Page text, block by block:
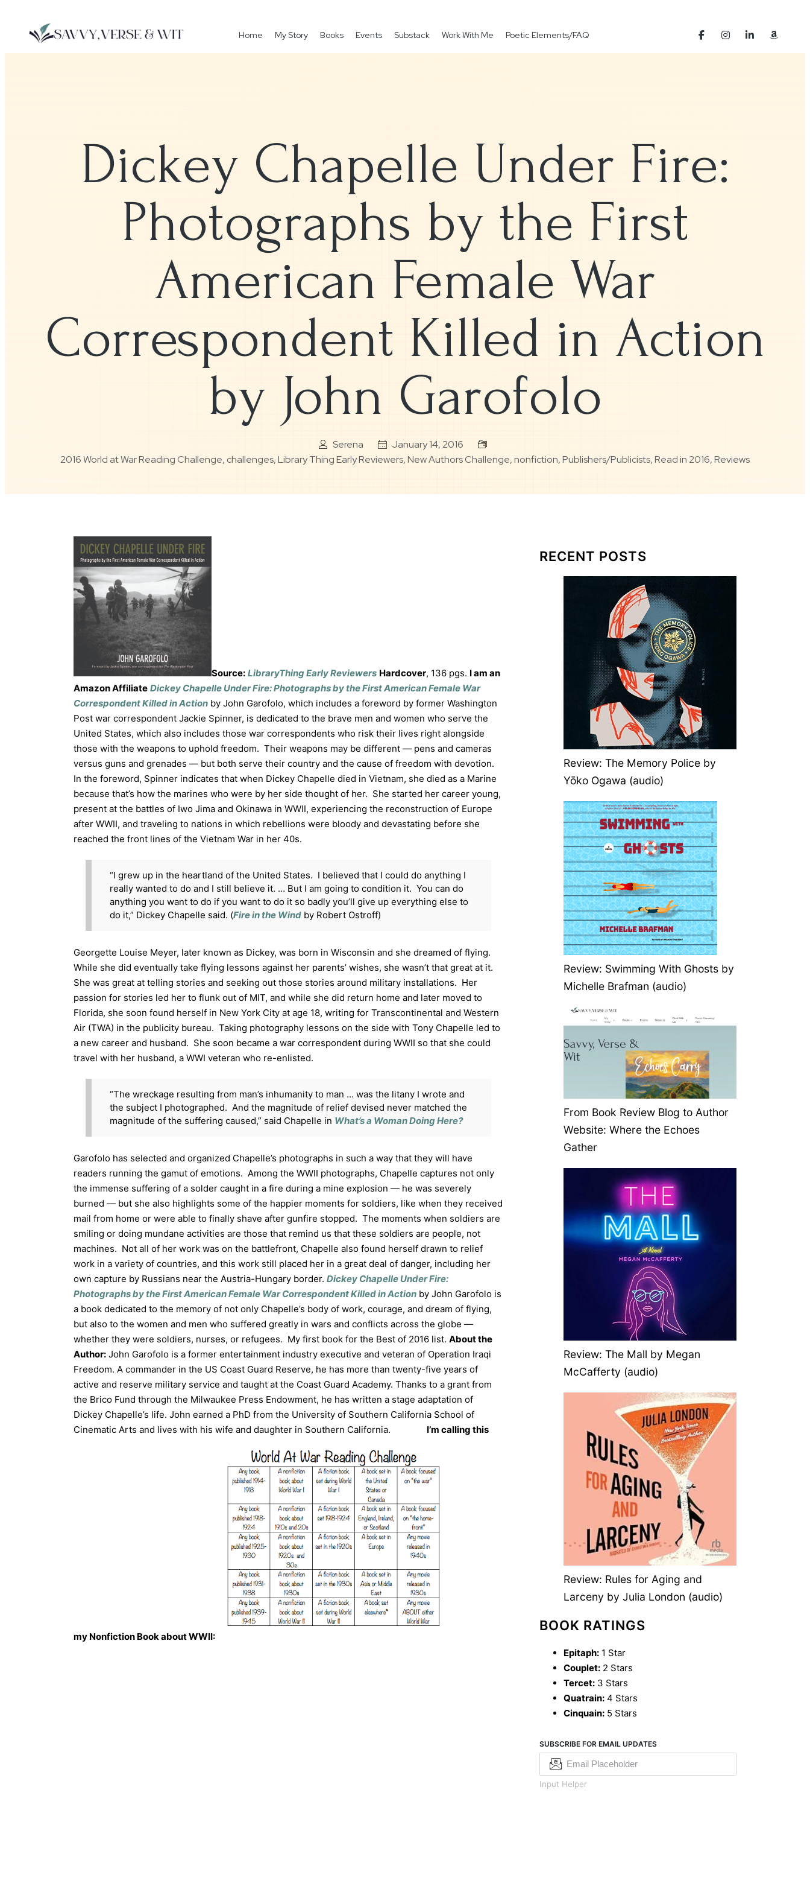
Home My Story Books Events Substack Work With Me Poetic Elements/FAQ
Dickey Chapelle Under Fire:
Photographs by the First
American Female War
Correspondent Killed in Action
by John Garofolo
Serena
January 14, 2016
2016 World at War Reading Challenge, challenges,Library Thing Early Reviewers,New Authors Challenge,nonfiction,Publishers/Publicists,Read in 2016,Reviews
Source: LibraryThing Early Reviewers Hardcover, 136 pgs. I am an
Amazon Affiliate Dickey Chapelle Under Fire: Photographs by the First American Female War
Correspondent Killed in Action by John Garofolo, which includes a foreword by former Washington
Post war correspondent Jackie Spinner, is dedicated to the brave men and women who serve the
United States, which also includes those war correspondents who risk their lives right alongside
those with the weapons to uphold freedom. Their weapons may be different — pens and cameras
versus guns and grenades — but both serve their country and the cause of freedom with devotion.
In the foreword, Spinner indicates that when Dickey Chapelle died in Vietnam, she died as a Marine
because that’s how the marines who were by her side thought of her. She started her career young,
present at the battles of Iwo Jima and Okinawa in WWII, experiencing the reconstruction of Europe
after WWII, and traveling to nations in which rebellions were bloody and devastating before she
reached the front lines of the Vietnam War in her 40s.
“I grew up in the heartland of the United States. I believed that I could do anything I
really wanted to do and I still believe it. … But I am going to condition it. You can do
anything you want to do if you want to do it so badly you’ll give up everything else to
do it,” Dickey Chapelle said. (Fire in the Wind by Robert Ostroff)
Georgette Louise Meyer, later known as Dickey, was born in Wisconsin and she dreamed of flying.
While she did eventually take flying lessons against her parents’ wishes, she wasn’t that great at it.
She was great at telling stories and seeking out those stories around military installations. Her
passion for stories led her to flunk out of MIT, and while she did return home and later moved to
Florida, she soon found herself in New York City at age 18, writing for Transcontinental and Western
Air (TWA) in the publicity bureau. Taking photography lessons on the side with Tony Chapelle led to
a new career and husband. She soon became a war correspondent during WWII so that she could
travel with her husband, a WWI veteran who re-enlisted.
“The wreckage resulting from man’s inhumanity to man … was the litany I wrote and
the subject I photographed. And the magnitude of relief devised never matched the
magnitude of the suffering caused,” said Chapelle in What’s a Woman Doing Here?
Garofolo has selected and organized Chapelle’s photographs in such a way that they will have
readers running the gamut of emotions. Among the WWII photographs, Chapelle captures not only
the immense suffering of a solder caught in a fire during a mine explosion — he was severely
burned — but she also highlights some of the happier moments for soldiers, like when they received
mail from home or were able to finally shave after gunfire stopped. The moments when soldiers are
smiling or doing mundane activities are those that remind us that these soldiers are people, not
machines. Not all of her work was on the battlefront, Chapelle also found herself drawn to relief
work in a variety of countries, and this work still placed her in a great deal of danger, including her
own capture by Russians near the Austria-Hungary border. Dickey Chapelle Under Fire:
Photographs by the First American Female War Correspondent Killed in Action by John Garofolo is
a book dedicated to the memory of not only Chapelle’s body of work, courage, and dream of flying,
but also to the women and men who suffered greatly in wars and conflicts across the globe —
whether they were soldiers, nurses, or refugees. My first book for the Best of 2016 list. About the
Author: John Garofolo is a former entertainment industry executive and veteran of Operation Iraqi
Freedom. A commander in the US Coast Guard Reserve, he has more than twenty-five years of
active and reserve military service and taught at the Coast Guard Academy. Thanks to a grant from
the Brico Fund through the Milwaukee Press Endowment, he has written a stage adaptation of
Dickey Chapelle’s life. John earned a PhD from the University of Southern California School of
Cinematic Arts and lives with his wife and daughter in Southern California.
I’m calling this
my Nonfiction Book about WWII:
RECENT POSTS
Review: The Memory Police by
Yōko Ogawa (audio)
Review: Swimming With Ghosts by
Michelle Brafman (audio)
From Book Review Blog to Author
Website: Where the Echoes
Gather
Review: The Mall by Megan
McCafferty (audio)
Review: Rules for Aging and
Larceny by Julia London (audio)
BOOK RATINGS
Epitaph: 1 Star
Couplet: 2 Stars
Tercet: 3 Stars
Quatrain: 4 Stars
Cinquain: 5 Stars
SUBSCRIBE FOR EMAIL UPDATES
Input Helper